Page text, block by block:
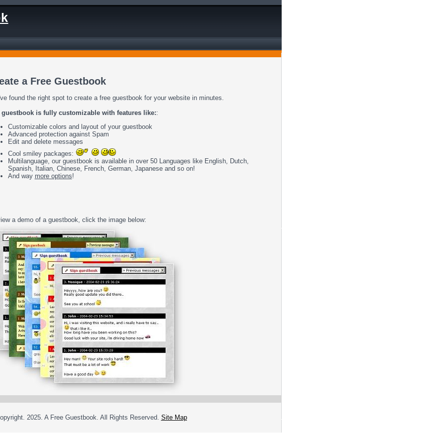
a Free Guestbook
found the right spot to create a free guestbook for your website in minutes.
guestbook is fully customizable with features like::
Customizable colors and layout of your guestbook
Advanced protection against Spam
Edit and delete messages
Cool smiley packages:
Multilanguage, our guestbook is available in over 50 Languages like English, Dutch,
Spanish, Italian, Chinese, French, German, Japanese and so on!
And way more options!
a demo of a guestbook, click the image below:
2025. A Free Guestbook. All Rights Reserved. Site Map